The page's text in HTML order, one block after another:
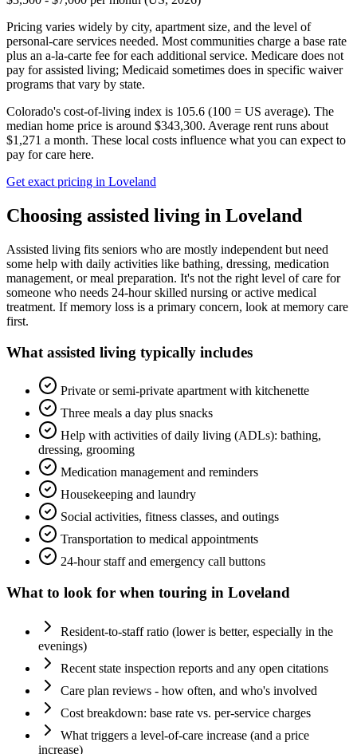
Pricing varies widely by city, apartment size, and the level of
personal-care services needed. Most communities charge a base rate
plus an a-la-carte fee for each additional service. Medicare does not
pay for assisted living; Medicaid sometimes does in specific waiver
programs that vary by state.
Colorado's cost-of-living index is 105.6 (100 = US average). The
median home price is around $343,300. Average rent runs about
$1,271 a month. These local costs influence what you can expect to
pay for care here.
Get exact pricing in Loveland
Choosing assisted living in Loveland
Assisted living fits seniors who are mostly independent but need
some help with daily activities like bathing, dressing, medication
management, or meal preparation. It's not the right level of care for
someone who needs 24-hour skilled nursing or active medical
treatment. If memory loss is a primary concern, look at memory care
first.
What assisted living typically includes
Private or semi-private apartment with kitchenette
Three meals a day plus snacks
Help with activities of daily living (ADLs): bathing,
dressing, grooming
Medication management and reminders
Housekeeping and laundry
Social activities, fitness classes, and outings
Transportation to medical appointments
24-hour staff and emergency call buttons
What to look for when touring in Loveland
Resident-to-staff ratio (lower is better, especially in the
evenings)
Recent state inspection reports and any open citations
Care plan reviews - how often, and who's involved
Cost breakdown: base rate vs. per-service charges
What triggers a level-of-care increase (and a price
increase)